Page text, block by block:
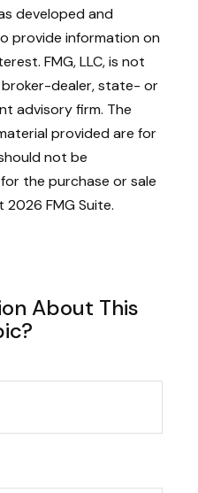
developed and
provide information on
FMG, LLC, is not
dealer, state- or
advisory firm. The
provided are for
not be
the purchase or sale
2026 FMG Suite.
About This